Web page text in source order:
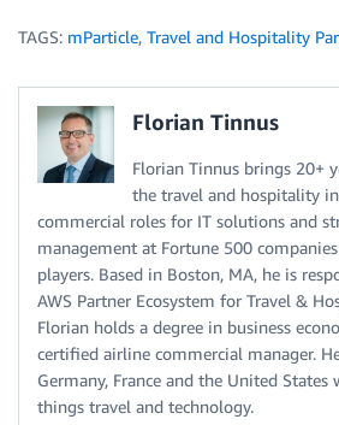
TAGS: mParticle, Travel and Hospitality
Florian Tinnus
Florian Tinnus brings 20+
the travel and hospitality
commercial roles for IT solutions and
management at Fortune 500
players. Based in Boston, MA, he is
AWS Partner Ecosystem for Travel &
Florian holds a degree in business
certified airline commercial manager.
Germany, France and the United
things travel and technology.